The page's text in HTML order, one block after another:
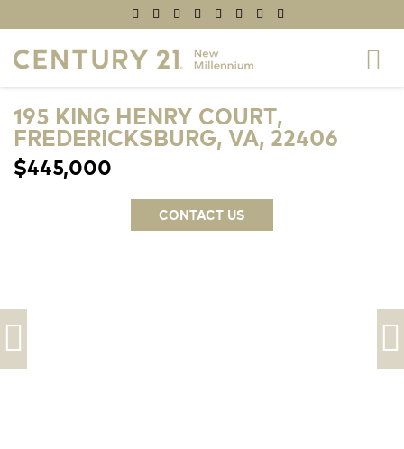
195 KING HENRY COURT,
FREDERICKSBURG, VA, 22406
$445,000
CONTACT US